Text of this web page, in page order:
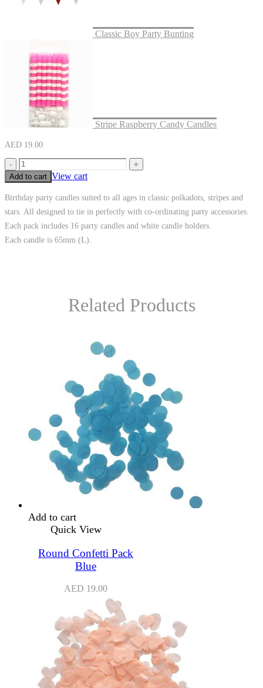
Classic Boy Party Bunting
Stripe Raspberry Candy Candles
AED 19.00
-
+
Add to cart View cart
Birthday party candles suited to all ages in classic polkadots, stripes and
stars. All designed to tie in perfectly with co-ordinating party accessories.
Each pack includes 16 party candles and white candle holders.
Each candle is 65mm (L).
Related Products
Add to cart
Quick View
Round Confetti Pack
Blue
AED 19.00